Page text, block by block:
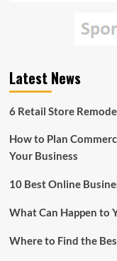
Latest News
6 Retail Store
How to Plan
Your Business
10 Best Online
What Can Happen to
Where to Find the